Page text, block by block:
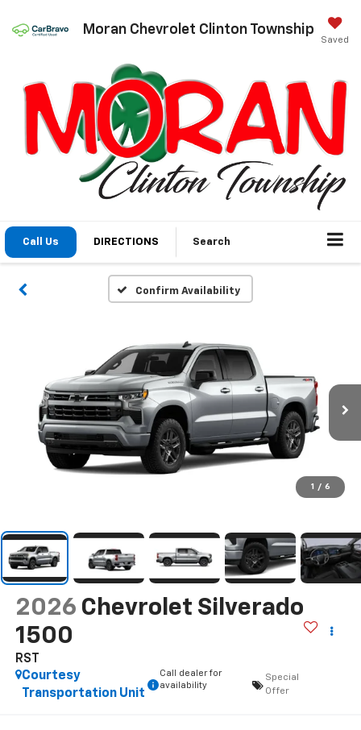
Moran Chevrolet Clinton Township
Saved
Call Us DIRECTIONS Search
Confirm Availability
1 / 6
2026 Chevrolet Silverado
1500
RST
Courtesy
Transportation Unit
Call dealer for
availability
Special
Offer